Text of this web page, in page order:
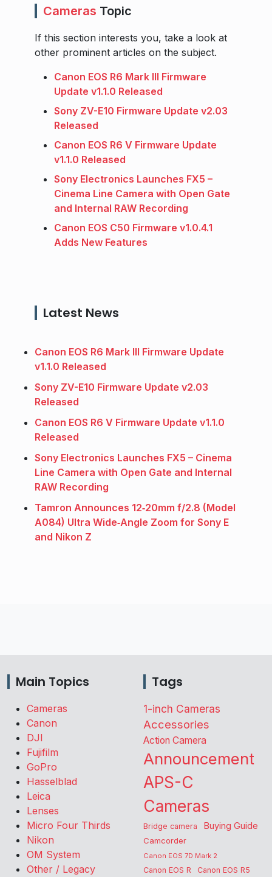
Cameras Topic
If this section interests you, take a look at
other prominent articles on the subject.
Canon EOS R6 Mark III Firmware
Update v1.1.0 Released
Sony ZV-E10 Firmware Update v2.03
Released
Canon EOS R6 V Firmware Update
v1.1.0 Released
Sony Electronics Launches FX5 –
Cinema Line Camera with Open Gate
and Internal RAW Recording
Canon EOS C50 Firmware v1.0.4.1
Adds New Features
Latest News
Canon EOS R6 Mark III Firmware Update
v1.1.0 Released
Sony ZV-E10 Firmware Update v2.03
Released
Canon EOS R6 V Firmware Update v1.1.0
Released
Sony Electronics Launches FX5 – Cinema
Line Camera with Open Gate and Internal
RAW Recording
Tamron Announces 12‑20mm f/2.8 (Model
A084) Ultra Wide‑Angle Zoom for Sony E
and Nikon Z
Main Topics
Cameras
Canon
DJI
Fujifilm
GoPro
Hasselblad
Leica
Lenses
Micro Four Thirds
Nikon
OM System
Other / Legacy
Tags
1-inch Cameras
Accessories
Action Camera
Announcement
APS-C
Cameras
Bridge camera Buying Guide
Camcorder
Canon EOS 7D Mark 2
Canon EOS R Canon EOS R5